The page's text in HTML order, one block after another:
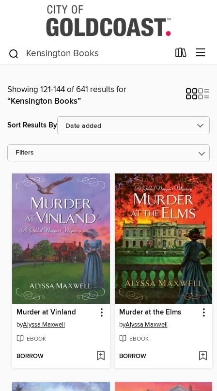
Showing 121-144 of 641 results for
“Kensington Books”
Sort Results By
Filters
Murder at Vinland
byAlyssa Maxwell
EBOOK
BORROW
Murder at the Elms
byAlyssa Maxwell
EBOOK
BORROW